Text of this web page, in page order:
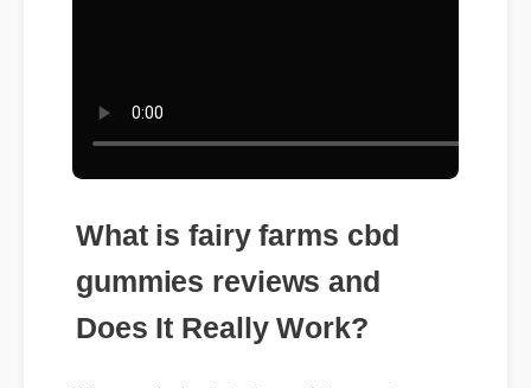
gummies reviews and
Does It Really Work?